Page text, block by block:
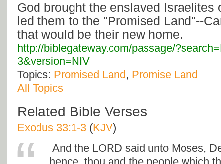
God brought the enslaved Israelites
led them to the "Promised Land"--
that would be their new home.
http://biblegateway.com/passage/
3&version=NIV
Topics: Promised Land, Promise Land
All Topics
Related Bible Verses
Exodus 33:1-3 (KJV)
And the LORD said unto Moses,
hence, thou and the people which